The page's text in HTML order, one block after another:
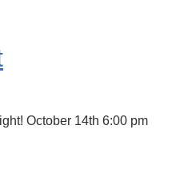
October 14th 6:00 pm